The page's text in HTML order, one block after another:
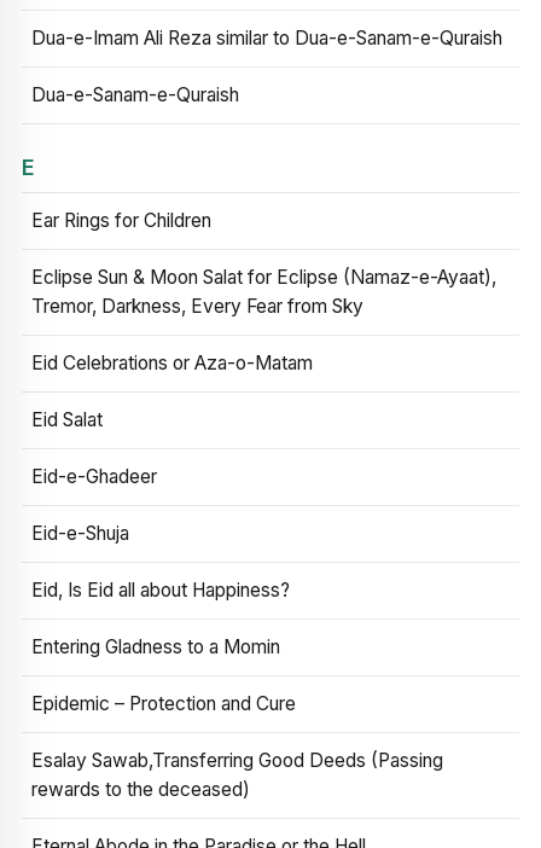
Dua-e-Imam Ali Reza similar to Dua-e-Sanam-e-Quraish
Dua-e-Sanam-e-Quraish
E
Ear Rings for Children
Eclipse Sun & Moon Salat for Eclipse (Namaz-e-Ayaat),
Tremor, Darkness, Every Fear from Sky
Eid Celebrations or Aza-o-Matam
Eid Salat
Eid-e-Ghadeer
Eid-e-Shuja
Eid, Is Eid all about Happiness?
Entering Gladness to a Momin
Epidemic – Protection and Cure
Esalay Sawab,Transferring Good Deeds (Passing
rewards to the deceased)